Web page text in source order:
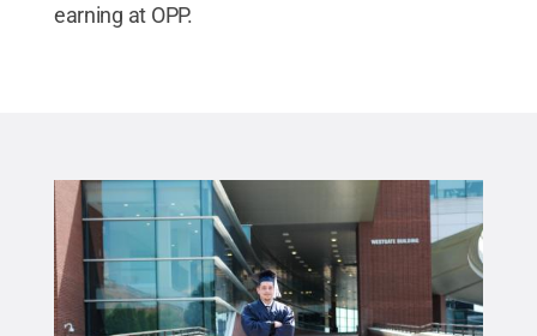
earning at OPP.